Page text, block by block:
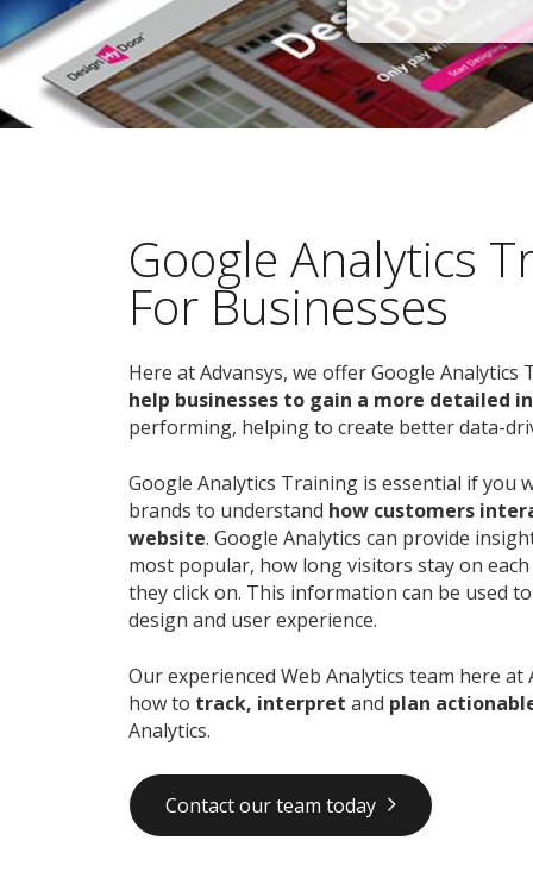
Google Analytics
For Businesses
Here at Advansys, we offer Google Analytics
help businesses to gain a more detailed
performing, helping to create better data-
Google Analytics Training is essential if you
brands to understand how customers
website. Google Analytics can provide
most popular, how long visitors stay on
they click on. This information can be used
design and user experience.
Our experienced Web Analytics team here at
how to track, interpret and plan
Analytics.
Contact our team today